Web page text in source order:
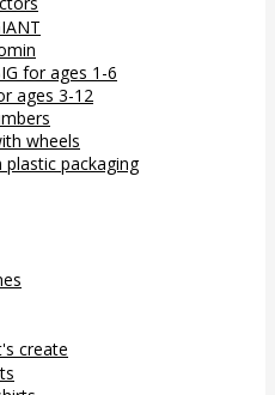
for ages 1-6
ages 3-12
wheels
plastic packaging
create